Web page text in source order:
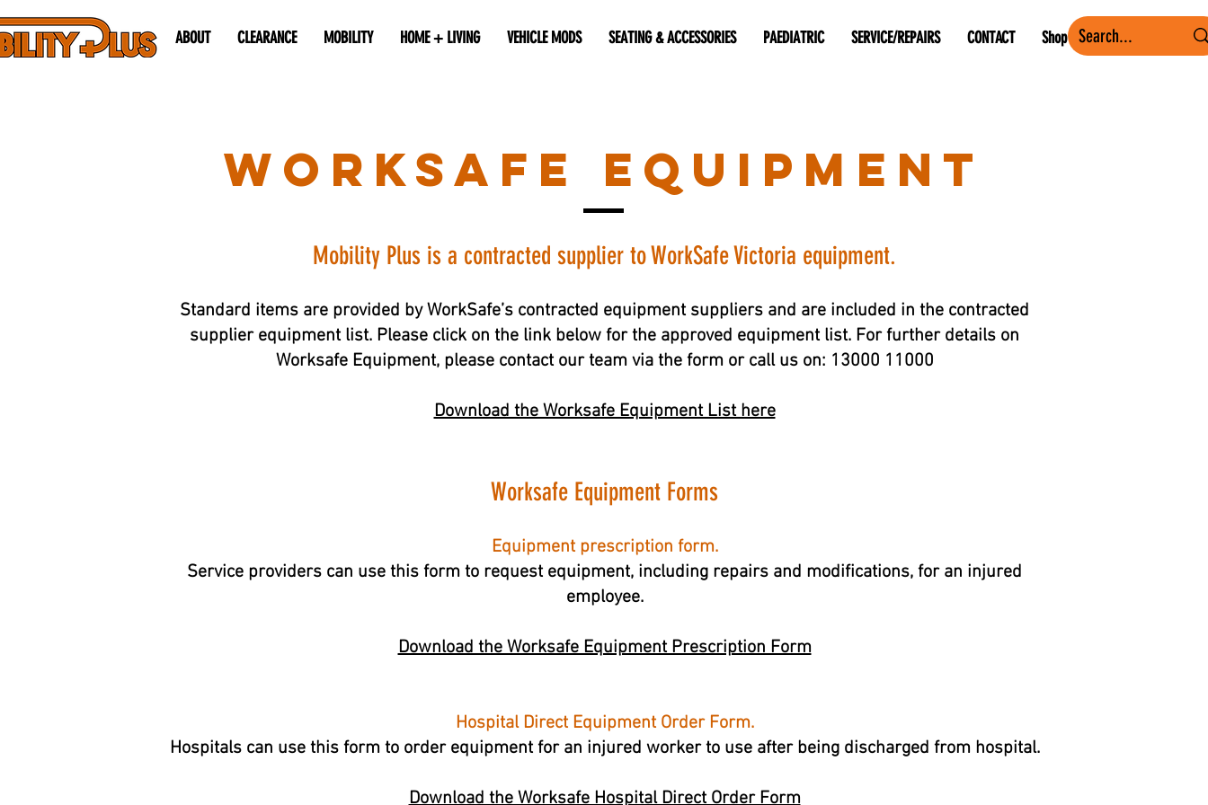
ABOUT CLEARANCE MOBILITY HOME + LIVING VEHICLE MODS SEATING & ACCESSORIES PAEDIATRIC SERVICE/REPAIRS CONTACT Shop
worksafe equipment
Mobility Plus is a contracted supplier to WorkSafe Victoria equipment.
Standard items are provided by WorkSafe’s contracted equipment suppliers and are included in the contracted
supplier equipment list. Please click on the link below for the approved equipment list. For further details on
Worksafe Equipment, please contact our team via the form or call us on: 13000 11000
Download the Worksafe Equipment List here
Worksafe Equipment Forms
Equipment prescription form.
Service providers can use this form to request equipment, including repairs and modifications, for an injured
employee.
Download the Worksafe Equipment Prescription Form
Hospital Direct Equipment Order Form.
Hospitals can use this form to order equipment for an injured worker to use after being discharged from hospital.
Download the Worksafe Hospital Direct Order Form